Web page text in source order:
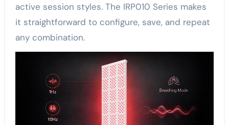
active session styles. The IRP010 Series makes
it straightforward to configure, save, and repeat
any combination.